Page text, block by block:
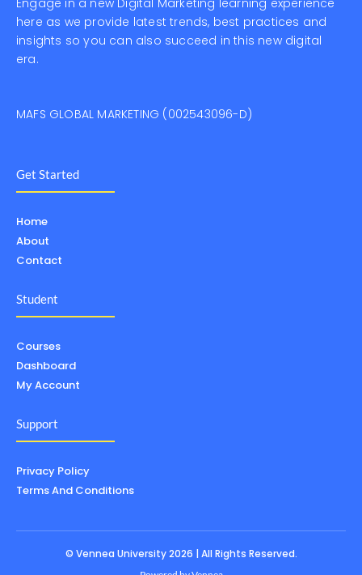
Engage in a new Digital Marketing learning experience
here as we provide latest trends, best practices and
insights so you can also succeed in this new digital
era.
MAFS GLOBAL MARKETING (002543096-D)
Get Started
Home
About
Contact
Student
Courses
Dashboard
My Account
Support
Privacy Policy
Terms And Conditions
© Vennea University 2026 | All Rights Reserved.